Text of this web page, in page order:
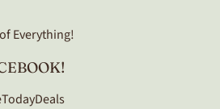
Everything!